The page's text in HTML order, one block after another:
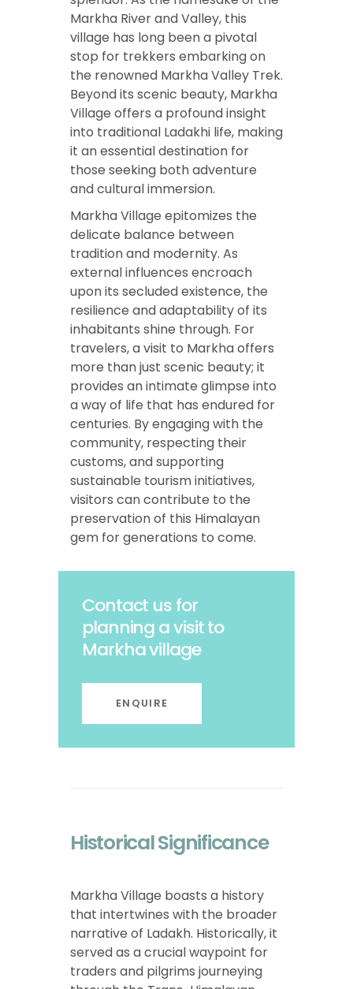
Markha River and Valley, this
village has long been a pivotal
stop for trekkers embarking on
the renowned Markha Valley Trek.
Beyond its scenic beauty, Markha
Village offers a profound insight
into traditional Ladakhi life, making
it an essential destination for
those seeking both adventure
and cultural immersion.
Markha Village epitomizes the
delicate balance between
tradition and modernity. As
external influences encroach
upon its secluded existence, the
resilience and adaptability of its
inhabitants shine through. For
travelers, a visit to Markha offers
more than just scenic beauty; it
provides an intimate glimpse into
a way of life that has endured for
centuries. By engaging with the
community, respecting their
customs, and supporting
sustainable tourism initiatives,
visitors can contribute to the
preservation of this Himalayan
gem for generations to come.
Contact us for
planning a visit to
Markha village
ENQUIRE
Historical Significance
Markha Village boasts a history
that intertwines with the broader
narrative of Ladakh. Historically, it
served as a crucial waypoint for
traders and pilgrims journeying